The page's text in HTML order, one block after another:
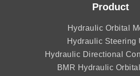
Product
Hydraulic Orbital
Hydraulic Steering
Hydraulic Directional
BMR Hydraulic